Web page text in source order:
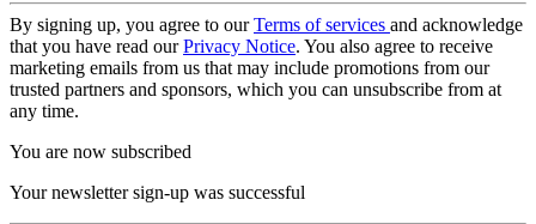
By signing up, you agree to ourTerms of services and acknowledge
that you have read ourPrivacy Notice. You also agree to receive
marketing emails from us that may include promotions from our
trusted partners and sponsors, which you can unsubscribe from at
any time.
You are now subscribed
Your newsletter sign-up was successful